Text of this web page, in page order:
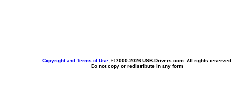
Copyright and Terms of Use, © 2000-2026 USB-Drivers.com. All rights reserved.
Do not copy or redistribute in any form